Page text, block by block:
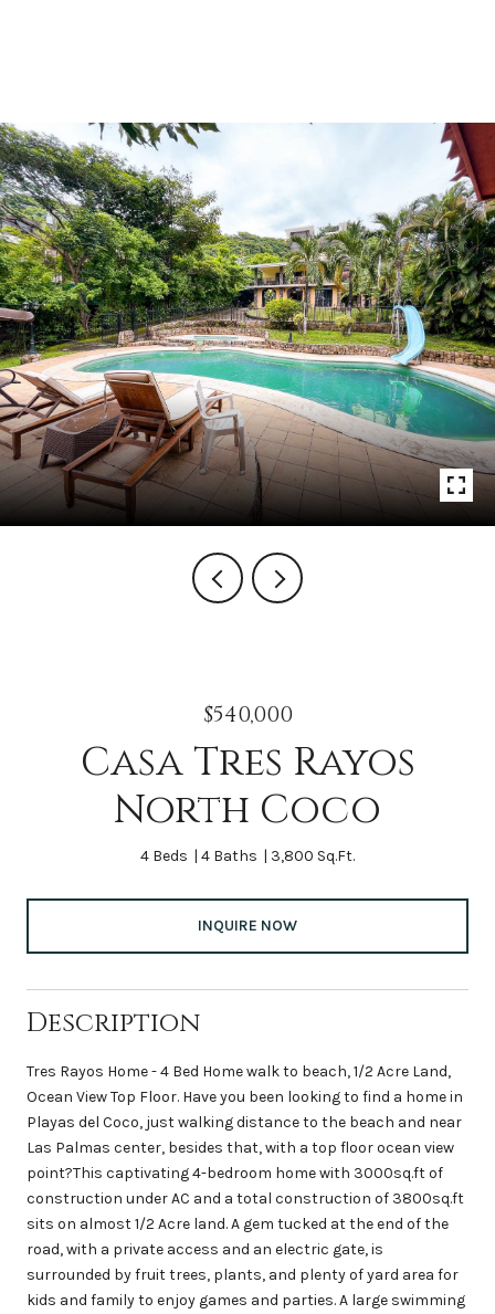
$540,000
Casa Tres Rayos
North Coco
4 Beds 4 Baths 3,800 Sq.Ft.
INQUIRE NOW
Description
Tres Rayos Home - 4 Bed Home walk to beach, 1/2 Acre Land,
Ocean View Top Floor. Have you been looking to find a home in
Playas del Coco, just walking distance to the beach and near
Las Palmas center, besides that, with a top floor ocean view
point?This captivating 4-bedroom home with 3000sq.ft of
construction under AC and a total construction of 3800sq.ft
sits on almost 1/2 Acre land. A gem tucked at the end of the
road, with a private access and an electric gate, is
surrounded by fruit trees, plants, and plenty of yard area for
kids and family to enjoy games and parties. A large swimming